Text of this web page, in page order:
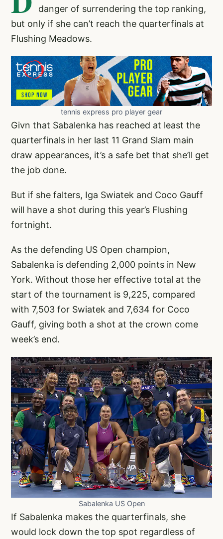
danger of surrendering the top ranking,
but only if she can’t reach the quarterfinals at
Flushing Meadows.
tennis express pro player gear
Givn that Sabalenka has reached at least the
quarterfinals in her last 11 Grand Slam main
draw appearances, it’s a safe bet that she’ll get
the job done.
But if she falters, Iga Swiatek and Coco Gauff
will have a shot during this year’s Flushing
fortnight.
As the defending US Open champion,
Sabalenka is defending 2,000 points in New
York. Without those her effective total at the
start of the tournament is 9,225, compared
with 7,503 for Swiatek and 7,634 for Coco
Gauff, giving both a shot at the crown come
week’s end.
Sabalenka US Open
If Sabalenka makes the quarterfinals, she
would lock down the top spot regardless of